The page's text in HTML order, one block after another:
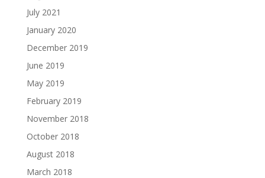
July 2021
January 2020
December 2019
June 2019
May 2019
February 2019
November 2018
October 2018
August 2018
March 2018